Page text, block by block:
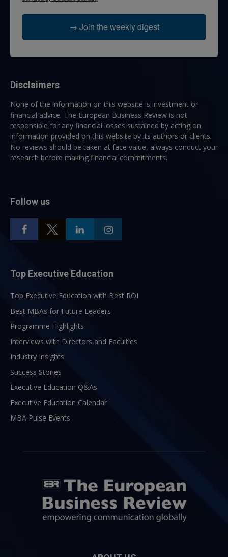
→ Join the weekly digest
Disclaimers
None of the information on this website is investment or
financial advice. The European Business Review is not
responsible for any financial losses sustained by acting on
information provided on this website by its authors or clients.
No reviews should be taken at face value, always conduct your
research before making financial commitments.
Follow us
Top Executive Education
Top Executive Education with Best ROI
Best MBAs for Future Leaders
Programme Highlights
Interviews with Directors and Faculties
Industry Insights
Success Stories
Executive Education Q&As
Executive Education Calendar
MBA Pulse Events